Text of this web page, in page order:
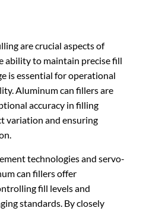
are crucial aspects of
ability to maintain precise fill
is essential for operational
Aluminum can fillers are
accuracy in filling
variation and ensuring
technologies and servo-
can fillers offer
fill levels and
standards. By closely